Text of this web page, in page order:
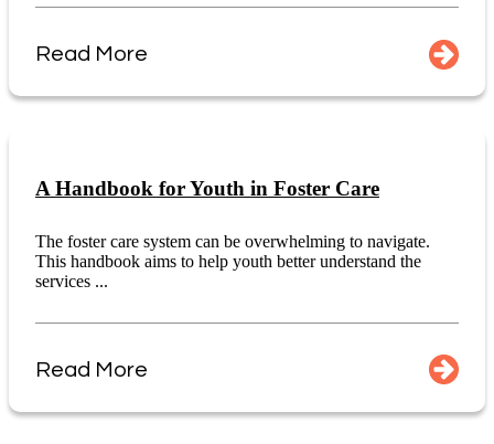
Read More
A Handbook for Youth in Foster Care
The foster care system can be overwhelming to navigate.
This handbook aims to help youth better understand the
services ...
Read More